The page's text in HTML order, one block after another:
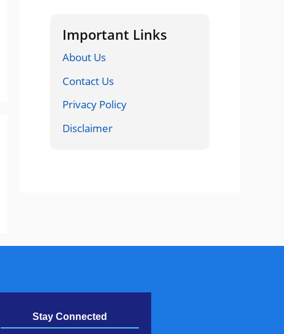
Important Links
About Us
Contact Us
Privacy Policy
Disclaimer
Stay Connected